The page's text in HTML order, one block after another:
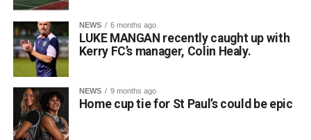
NEWS 6 months ago
LUKE MANGAN recently caught up with
Kerry FC’s manager, Colin Healy.
NEWS 9 months ago
Home cup tie for St Paul’s could be epic